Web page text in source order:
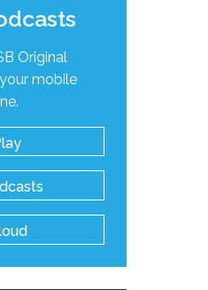
Original
mobile